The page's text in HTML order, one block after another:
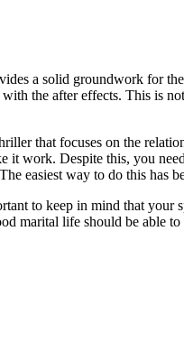
a solid groundwork for
the after effects. This is
that focuses on the
it work. Despite this, you
easiest way to do this has
to keep in mind that
marital life should be able